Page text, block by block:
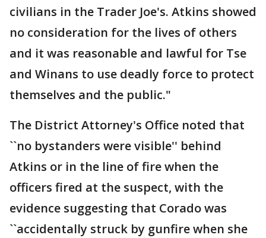
civilians in the Trader Joe's. Atkins showed
no consideration for the lives of others
and it was reasonable and lawful for Tse
and Winans to use deadly force to protect
themselves and the public."
The District Attorney's Office noted that
``no bystanders were visible'' behind
Atkins or in the line of fire when the
officers fired at the suspect, with the
evidence suggesting that Corado was
``accidentally struck by gunfire when she